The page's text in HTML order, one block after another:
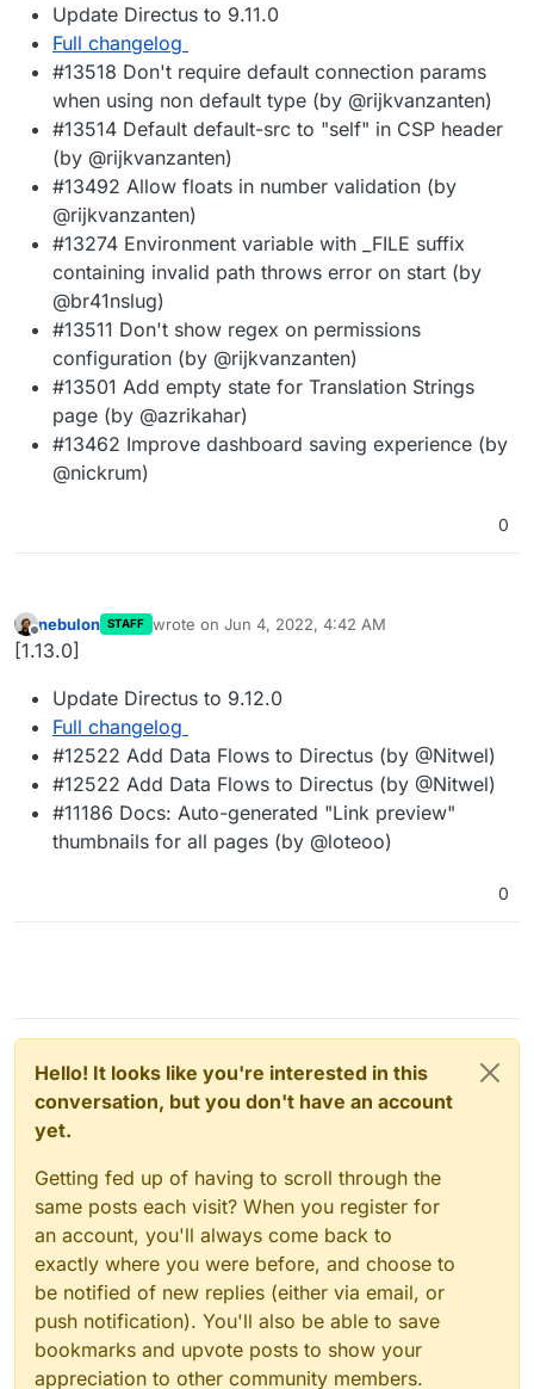
Update Directus to 9.11.0
Full changelog
#13518 Don't require default connection params
when using non default type (by @rijkvanzanten)
#13514 Default default-src to "self" in CSP header
(by @rijkvanzanten)
#13492 Allow floats in number validation (by
@rijkvanzanten)
#13274 Environment variable with _FILE suffix
containing invalid path throws error on start (by
@br41nslug)
#13511 Don't show regex on permissions
configuration (by @rijkvanzanten)
#13501 Add empty state for Translation Strings
page (by @azrikahar)
#13462 Improve dashboard saving experience (by
@nickrum)
0
Offline
nebulon STAFF wrote on Jun 4, 2022, 4:42 AM
last edited by
[1.13.0]
Update Directus to 9.12.0
Full changelog
#12522 Add Data Flows to Directus (by @Nitwel)
#12522 Add Data Flows to Directus (by @Nitwel)
#11186 Docs: Auto-generated "Link preview"
thumbnails for all pages (by @loteoo)
0
Hello! It looks like you're interested in this
conversation, but you don't have an account
yet.
Getting fed up of having to scroll through the
same posts each visit? When you register for
an account, you'll always come back to
exactly where you were before, and choose to
be notified of new replies (either via email, or
push notification). You'll also be able to save
bookmarks and upvote posts to show your
appreciation to other community members.